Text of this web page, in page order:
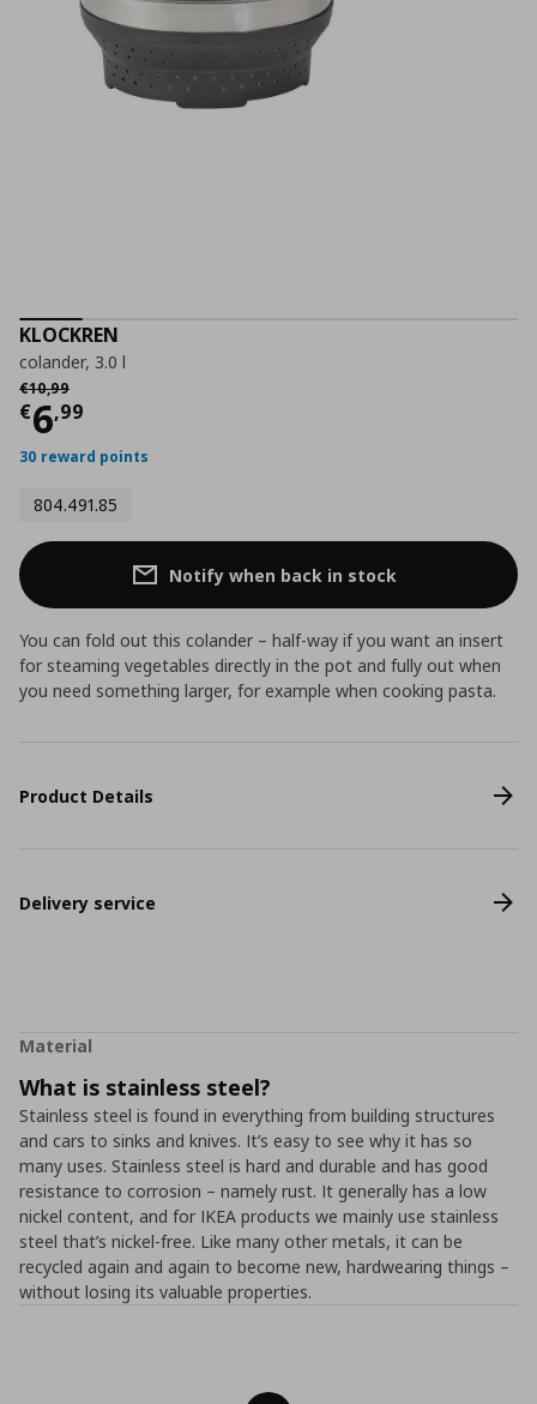
KLOCKREN
colander, 3.0 l
€10,99
Αρχική τιμή
€6,99
Current price
30 reward points
804.491.85
Notify when back in stock
You can fold out this colander – half-way if you want an insert
for steaming vegetables directly in the pot and fully out when
you need something larger, for example when cooking pasta.
Product Details
Delivery service
Material
What is stainless steel?
Stainless steel is found in everything from building structures
and cars to sinks and knives. It’s easy to see why it has so
many uses. Stainless steel is hard and durable and has good
resistance to corrosion – namely rust. It generally has a low
nickel content, and for IKEA products we mainly use stainless
steel that’s nickel-free. Like many other metals, it can be
recycled again and again to become new, hardwearing things –
without losing its valuable properties.